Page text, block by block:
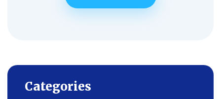
Categories